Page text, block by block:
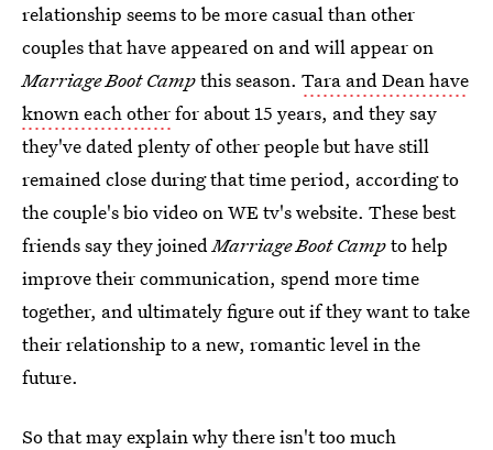
relationship seems to be more casual than other
couples that have appeared on and will appear on
Marriage Boot Campthis season. Tara and Dean have
known each otherfor about 15 years, and they say
they've dated plenty of other people but have still
remained close during that time period, according to
the couple's bio video on WE tv's website. These best
friends say they joinedMarriage Boot Campto help
improve their communication, spend more time
together, and ultimately figure out if they want to take
their relationship to a new, romantic level in the
future.
So that may explain why there isn't too much